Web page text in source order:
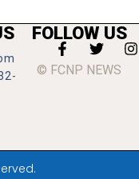
FOLLOW US
© FCNP NEWS